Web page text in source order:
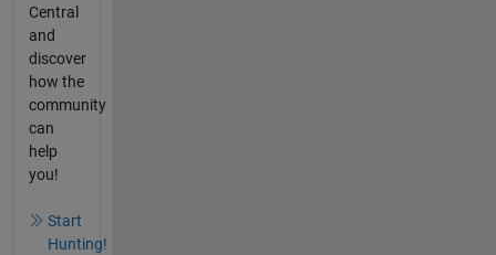
Central
and
discover
how the
community
can
help
you!
Start
Hunting!